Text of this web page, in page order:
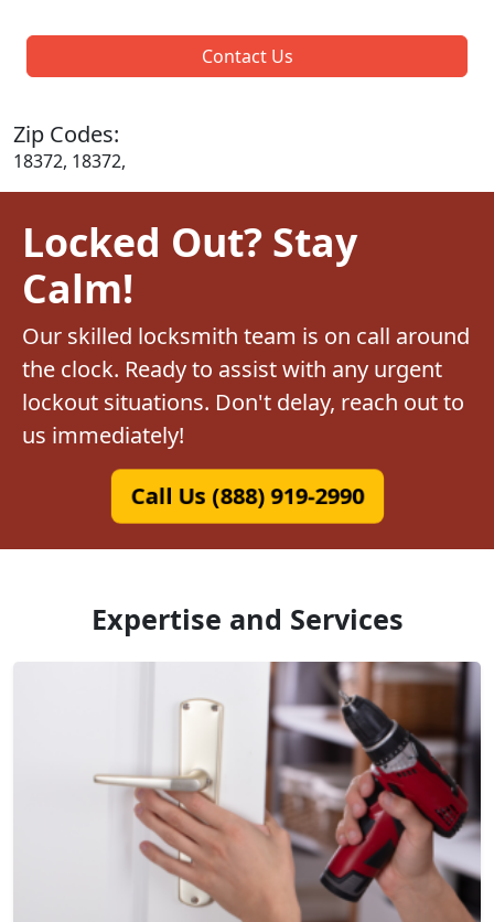
Contact Us
Zip Codes:
18372, 18372,
Locked Out? Stay
Calm!
Our skilled locksmith team is on call around
the clock. Ready to assist with any urgent
lockout situations. Don't delay, reach out to
us immediately!
Call Us (888) 919-2990
Expertise and Services